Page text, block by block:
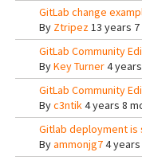
GitLab change
By Ztripez13 years 7
GitLab Community
ByKey Turner4
GitLab Community
Byc3ntik4 years 8
Gitlab deployment is
Byammonjg74 years